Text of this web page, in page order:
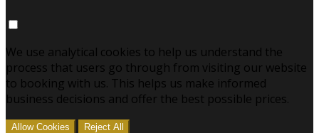
We use analytical cookies to help us understand the
process that users go through from visiting our website
to booking with us. This helps us make informed
business decisions and offer the best possible prices.
Allow Cookies Reject All